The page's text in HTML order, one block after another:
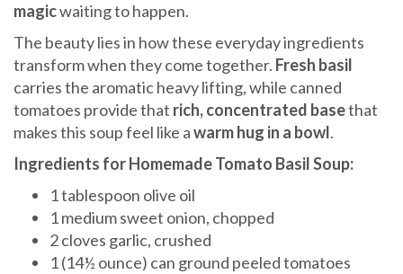
magicwaiting to happen.
The beauty lies in how these everyday ingredients
transform when they come together. Fresh basil
carries the aromatic heavy lifting, while canned
tomatoes provide that rich, concentrated basethat
makes this soup feel like awarm hug in a bowl.
Ingredients for Homemade Tomato Basil Soup:
1 tablespoon olive oil
1 medium sweet onion, chopped
2 cloves garlic, crushed
1 (14½ ounce) can ground peeled tomatoes